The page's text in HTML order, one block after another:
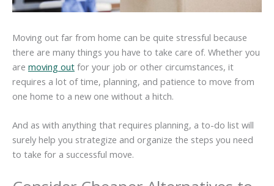
Moving out far from home can be quite stressful because
there are many things you have to take care of. Whether you
are moving out for your job or other circumstances, it
requires a lot of time, planning, and patience to move from
one home to a new one without a hitch.
And as with anything that requires planning, a to-do list will
surely help you strategize and organize the steps you need
to take for a successful move.